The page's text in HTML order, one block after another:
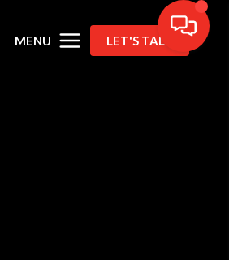
MENU LET'S TALK